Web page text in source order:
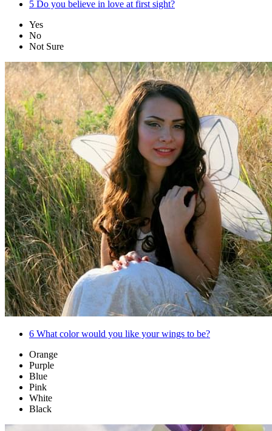
5 Do you believe in love at first sight?
Yes
No
Not Sure
6 What color would you like your wings to be?
Orange
Purple
Blue
Pink
White
Black